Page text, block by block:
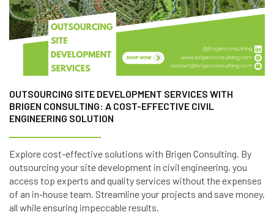
OUTSOURCING SITE DEVELOPMENT SERVICES WITH
BRIGEN CONSULTING: A COST-EFFECTIVE CIVIL
ENGINEERING SOLUTION
Explore cost-effective solutions with Brigen Consulting. By
outsourcing your site development in civil engineering, you
access top experts and quality services without the expenses
of an in-house team. Streamline your projects and save money,
all while ensuring impeccable results.